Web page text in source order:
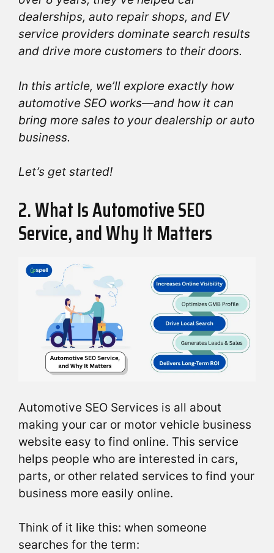
dealerships, auto repair shops, and EV
service providers dominate search results
and drive more customers to their doors.
In this article, we’ll explore exactly how
automotive SEO works—and how it can
bring more sales to your dealership or auto
business.
Let’s get started!
2. What Is Automotive SEO
Service, and Why It Matters
Automotive SEO Services is all about
making your car or motor vehicle business
website easy to find online. This service
helps people who are interested in cars,
parts, or other related services to find your
business more easily online.
Think of it like this: when someone
searches for the term: